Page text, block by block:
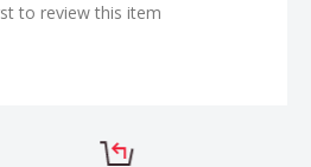
to review this item